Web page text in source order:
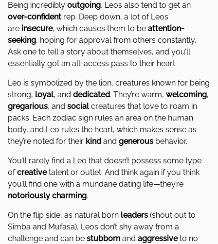
Being incredibly outgoing, Leos also tend to get an
over-confident rep. Deep down, a lot of Leos
are insecure, which causes them to be attention-
seeking, hoping for approval from others constantly.
Ask one to tell a story about themselves, and you’ll
essentially got an all-access pass to their heart.
Leo is symbolized by the lion, creatures known for being
strong, loyal, and dedicated. They’re warm, welcoming,
gregarious, and socialcreatures that love to roam in
packs. Each zodiac sign rules an area on the human
body, and Leo rules the heart, which makes sense as
they’re noted for their kind and generous behavior.
You’ll rarely find a Leo that doesn’t possess some type
ofcreativetalent or outlet. And think again if you think
you’ll find one with a mundane dating life—they’re
notoriously charming.
On the flip side, as natural born leaders (shout out to
Simba and Mufasa), Leos don’t shy away from a
challenge and can be stubborn and aggressiveto no